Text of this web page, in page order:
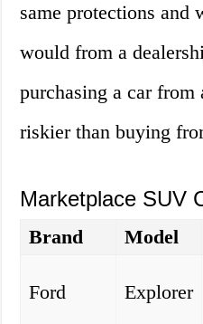
same protections and
would from a
purchasing a car from
riskier than buying
Marketplace SUV
Brand Model
Ford Explorer